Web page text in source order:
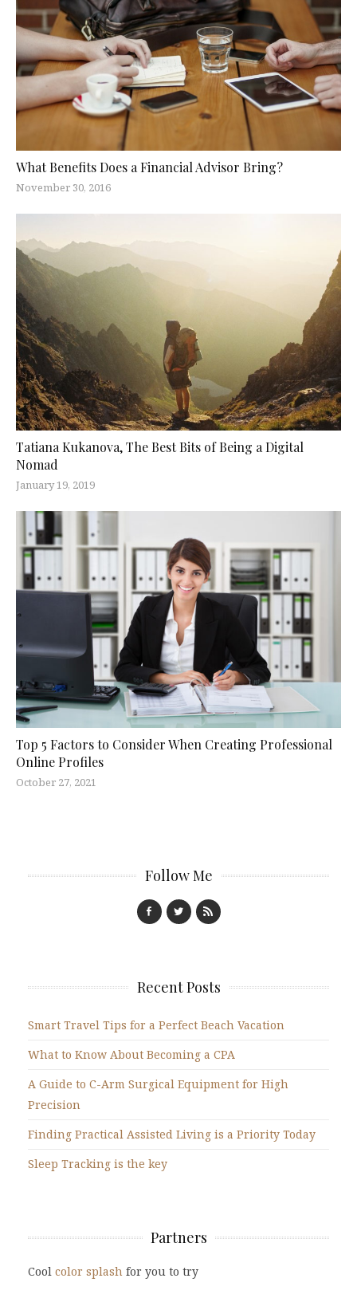
What Benefits Does a Financial Advisor Bring?
November 30, 2016
Tatiana Kukanova, The Best Bits of Being a Digital
Nomad
January 19, 2019
Top 5 Factors to Consider When Creating Professional
Online Profiles
October 27, 2021
Follow Me
Recent Posts
Smart Travel Tips for a Perfect Beach Vacation
What to Know About Becoming a CPA
A Guide to C-Arm Surgical Equipment for High
Precision
Finding Practical Assisted Living is a Priority Today
Sleep Tracking is the key
Partners
Cool color splash for you to try